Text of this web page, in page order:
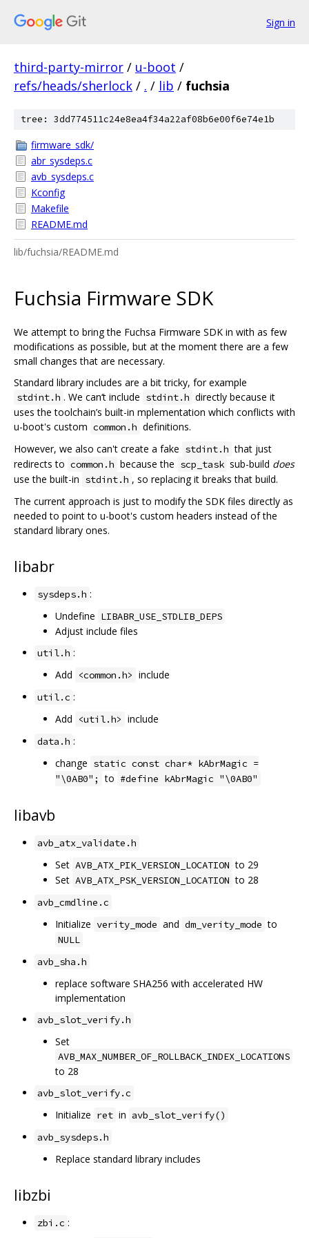
Sign in
third-party-mirror / u-boot /
refs/heads/sherlock / . / lib / fuchsia
tree: 3dd774511c24e8ea4f34a22af08b6e00f6e74e1b
firmware_sdk/
abr_sysdeps.c
avb_sysdeps.c
Kconfig
Makefile
README.md
lib/fuchsia/README.md
Fuchsia Firmware SDK
We attempt to bring the Fuchsa Firmware SDK in with as few
modifications as possible, but at the moment there are a few
small changes that are necessary.
Standard library includes are a bit tricky, for example
stdint.h . We can‘t include stdint.h directly because it
uses the toolchain’s built-in mplementation which conflicts with
u-boot's custom common.h definitions.
However, we also can't create a fake stdint.h that just
redirects to common.h because the scp_task sub-build does
use the built-in stdint.h , so replacing it breaks that build.
The current approach is just to modify the SDK files directly as
needed to point to u-boot's custom headers instead of the
standard library ones.
libabr
sysdeps.h :
Undefine LIBABR_USE_STDLIB_DEPS
Adjust include files
util.h :
Add
<common.h> include
util.c :
Add
<util.h> include
data.h :
change static const char* kAbrMagic =
"\0AB0"; to #define kAbrMagic "\0AB0"
libavb
avb_atx_validate.h
Set AVB_ATX_PIK_VERSION_LOCATION to 29
Set AVB_ATX_PSK_VERSION_LOCATION to 28
avb_cmdline.c
Initialize verity_mode and dm_verity_mode to
NULL
avb_sha.h
replace software SHA256 with accelerated HW
implementation
avb_slot_verify.h
Set
AVB_MAX_NUMBER_OF_ROLLBACK_INDEX_LOCATIONS
to 28
avb_slot_verify.c
Initialize ret in avb_slot_verify()
avb_sysdeps.h
Replace standard library includes
libzbi
zbi.c :